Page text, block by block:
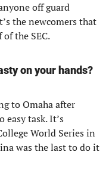
off guard
the newcomers that
the SEC.
on your hands?
to Omaha after
task. It’s
World Series in
was the last to do it